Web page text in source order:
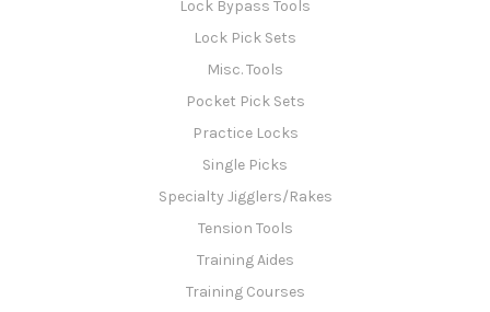
Lock Bypass Tools
Lock Pick Sets
Misc. Tools
Pocket Pick Sets
Practice Locks
Single Picks
Specialty Jigglers/Rakes
Tension Tools
Training Aides
Training Courses